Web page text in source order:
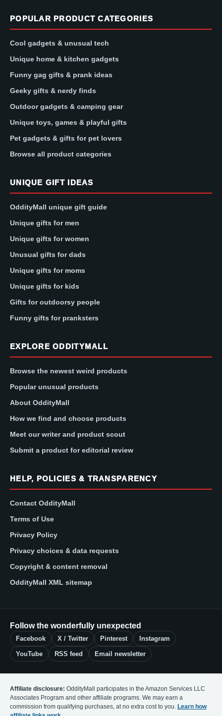
POPULAR PRODUCT CATEGORIES
Cool gadgets & unusual tech
Unique home & kitchen gadgets
Funny gag gifts & prank ideas
Geeky gifts & nerdy finds
Outdoor gadgets & camping gear
Unique toys, games & playful gifts
Pet gadgets & gifts for pet lovers
Browse all product categories
UNIQUE GIFT IDEAS
OddityMall unique gift guide
Unique gifts for men
Unique gifts for women
Unusual gifts for dads
Unique gifts for moms
Unique gifts for kids
Gifts for outdoorsy people
Funny gifts for pranksters
EXPLORE ODDITYMALL
Browse the newest weird products
Popular unusual products
About OddityMall
How we find and choose products
Meet our writer and product scout
Submit a product for editorial review
HELP, POLICIES & TRANSPARENCY
Contact OddityMall
Terms of Use
Privacy Policy
Privacy choices & data requests
Copyright & content removal
OddityMall XML sitemap
Follow the wonderfully unexpected
Facebook X / Twitter Pinterest Instagram
YouTube RSS feed Email newsletter
Affiliate disclosure: OddityMall participates in the Amazon Services LLC
Associates Program and other affiliate programs. We may earn a
commission from qualifying purchases, at no extra cost to you. Learn how